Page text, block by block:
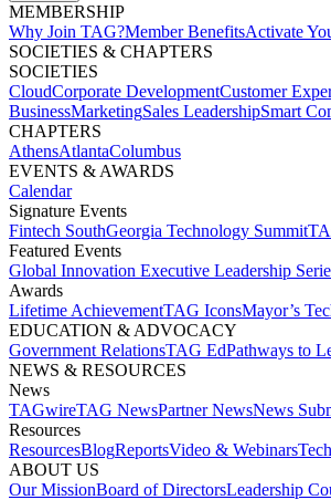
MEMBERSHIP​
Why Join TAG?Member BenefitsActivate
SOCIETIES & CHAPTERS​
SOCIETIES
CloudCorporate Development​Customer
BusinessMarketingSales LeadershipSmart
CHAPTERS
AthensAtlantaColumbus
EVENTS & AWARDS​
Calendar
Signature Events​
Fintech SouthGeorgia Technology Summit
Featured Events​
Global Innovation Executive Leadership
Awards
Lifetime Achievement​TAG Icons​Mayor’s
EDUCATION & ADVOCACY​
Government Relations​TAG Ed​Pathways to
NEWS & RESOURCES​
News
TAGwireTAG News​Partner News​News
Resources
ResourcesBlogReports​Video & Webinars
ABOUT US​
Our MissionBoard of Directors​Leadership